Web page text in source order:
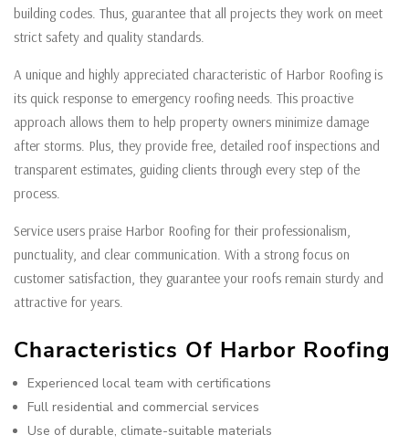
building codes. Thus, guarantee that all projects they work on meet
strict safety and quality standards.
A unique and highly appreciated characteristic of Harbor Roofing is
its quick response to emergency roofing needs. This proactive
approach allows them to help property owners minimize damage
after storms. Plus, they provide free, detailed roof inspections and
transparent estimates, guiding clients through every step of the
process.
Service users praise Harbor Roofing for their professionalism,
punctuality, and clear communication. With a strong focus on
customer satisfaction, they guarantee your roofs remain sturdy and
attractive for years.
Characteristics Of Harbor Roofing
Experienced local team with certifications
Full residential and commercial services
Use of durable, climate-suitable materials